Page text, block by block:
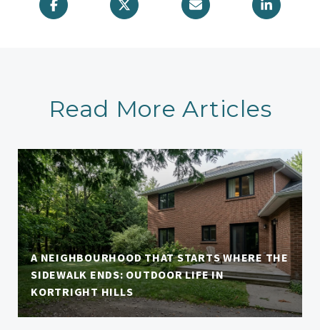
Read More Articles
A NEIGHBOURHOOD THAT STARTS WHERE THE
SIDEWALK ENDS: OUTDOOR LIFE IN
KORTRIGHT HILLS